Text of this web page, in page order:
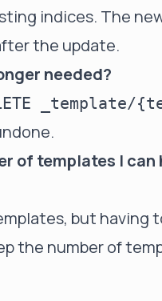
indices. The
the update.
needed?
_template/
of templates I can
but having
the number of